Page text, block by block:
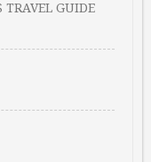
TRAVEL GUIDE